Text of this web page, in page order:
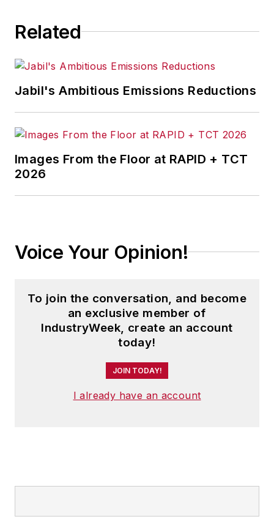
Related
Jabil's Ambitious Emissions Reductions
Images From the Floor at RAPID + TCT
2026
Voice Your Opinion!
To join the conversation, and become
an exclusive member of
IndustryWeek, create an account
today!
JOIN TODAY!
I already have an account